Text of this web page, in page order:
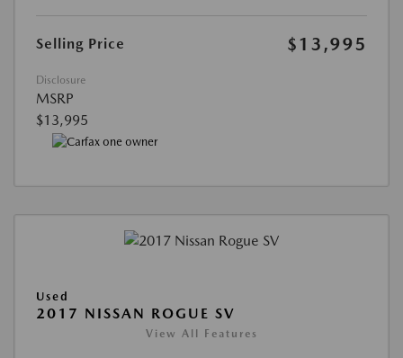
Selling Price $13,995
Disclosure
MSRP
$13,995
Used
2017 NISSAN ROGUE SV
View All Features